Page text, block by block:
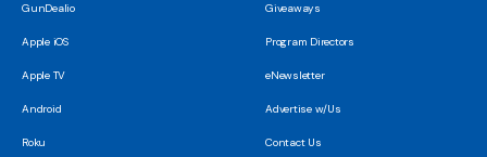
GunDealio
Apple iOS
Apple TV
Android
Roku
Giveaways
Program Directors
eNewsletter
Advertise w/Us
Contact Us